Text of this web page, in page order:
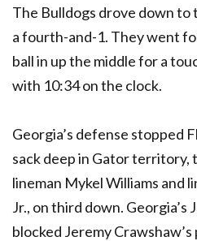
The Bulldogs drove down to
a fourth-and-1. They went
ball in up the middle for a
with 10:34 on the clock.
Georgia’s defense stopped
sack deep in Gator territory,
lineman Mykel Williams and
Jr., on third down. Georgia’s
blocked Jeremy